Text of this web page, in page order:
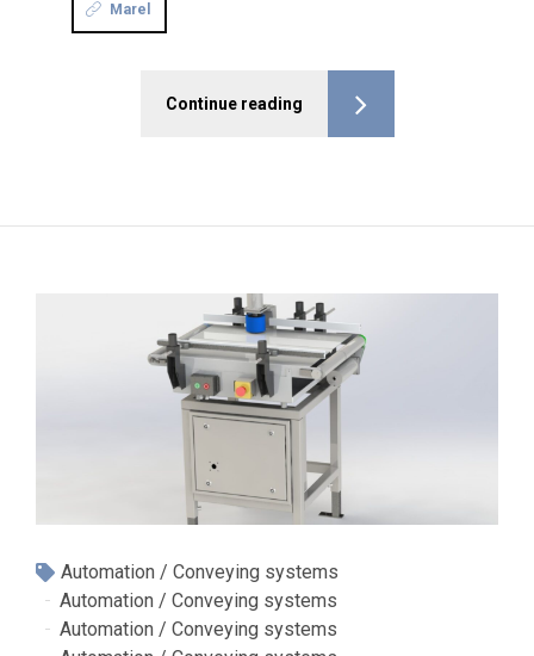
Marel
Continue reading
Automation / Conveying systems
Automation / Conveying systems
Automation / Conveying systems